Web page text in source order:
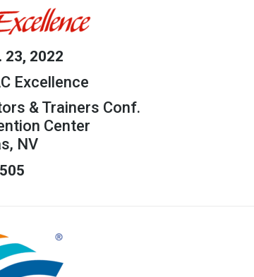
23, 2022
Excellence
& Trainers Conf.
Center
NV